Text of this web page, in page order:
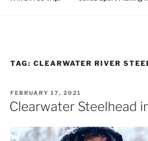
TAG: CLEARWATER RIVER
POSTED
ON
FEBRUARY 17, 2021
Clearwater Steelhead